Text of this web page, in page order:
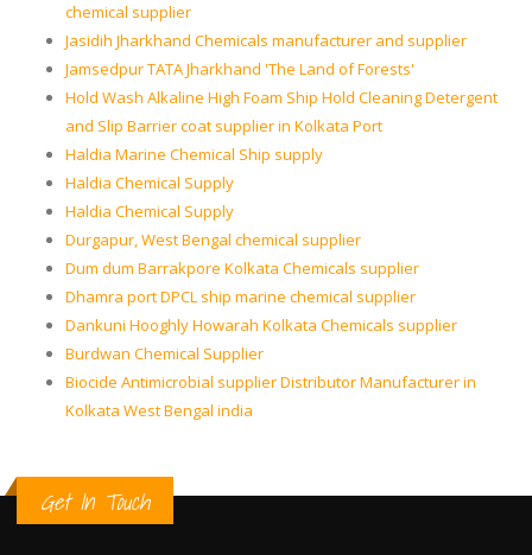
chemical supplier
Jasidih Jharkhand Chemicals manufacturer and supplier
Jamsedpur TATA Jharkhand 'The Land of Forests'
Hold Wash Alkaline High Foam Ship Hold Cleaning Detergent
and Slip Barrier coat supplier in Kolkata Port
Haldia Marine Chemical Ship supply
Haldia Chemical Supply
Haldia Chemical Supply
Durgapur, West Bengal chemical supplier
Dum dum Barrakpore Kolkata Chemicals supplier
Dhamra port DPCL ship marine chemical supplier
Dankuni Hooghly Howarah Kolkata Chemicals supplier
Burdwan Chemical Supplier
Biocide Antimicrobial supplier Distributor Manufacturer in
Kolkata West Bengal india
Get In Touch